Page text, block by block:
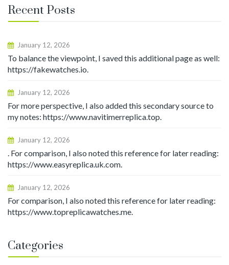
Recent Posts
January 12, 2026
To balance the viewpoint, I saved this additional page as well:
https://fakewatches.io.
January 12, 2026
For more perspective, I also added this secondary source to
my notes: https://www.navitimerreplica.top.
January 12, 2026
. For comparison, I also noted this reference for later reading:
https://www.easyreplica.uk.com.
January 12, 2026
For comparison, I also noted this reference for later reading:
https://www.topreplicawatches.me.
Categories